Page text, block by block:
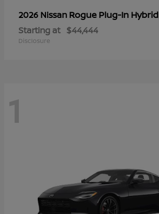
2026 Nissan Rogue Plug-In Hybrid
Starting at $44,444
Disclosure
1